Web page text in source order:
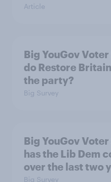
Article
Big YouGov
do Restore
the party?
Big Survey
Big YouGov
has the Lib Dem
over the last two
Big Survey